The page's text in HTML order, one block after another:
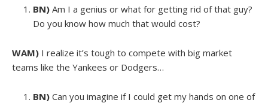
BN) Am I a genius or what for getting rid of that guy?
Do you know how much that would cost?
WAM) I realize it’s tough to compete with big market
teams like the Yankees or Dodgers…
BN) Can you imagine if I could get my hands on one of